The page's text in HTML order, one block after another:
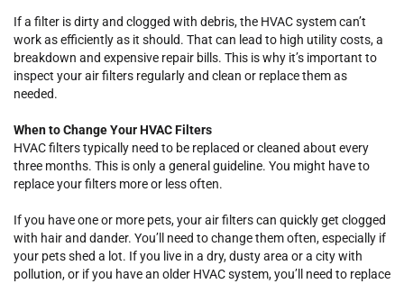
If a filter is dirty and clogged with debris, the HVAC system can’t
work as efficiently as it should. That can lead to high utility costs, a
breakdown and expensive repair bills. This is why it’s important to
inspect your air filters regularly and clean or replace them as
needed.
When to Change Your HVAC Filters
HVAC filters typically need to be replaced or cleaned about every
three months. This is only a general guideline. You might have to
replace your filters more or less often.
If you have one or more pets, your air filters can quickly get clogged
with hair and dander. You’ll need to change them often, especially if
your pets shed a lot. If you live in a dry, dusty area or a city with
pollution, or if you have an older HVAC system, you’ll need to replace